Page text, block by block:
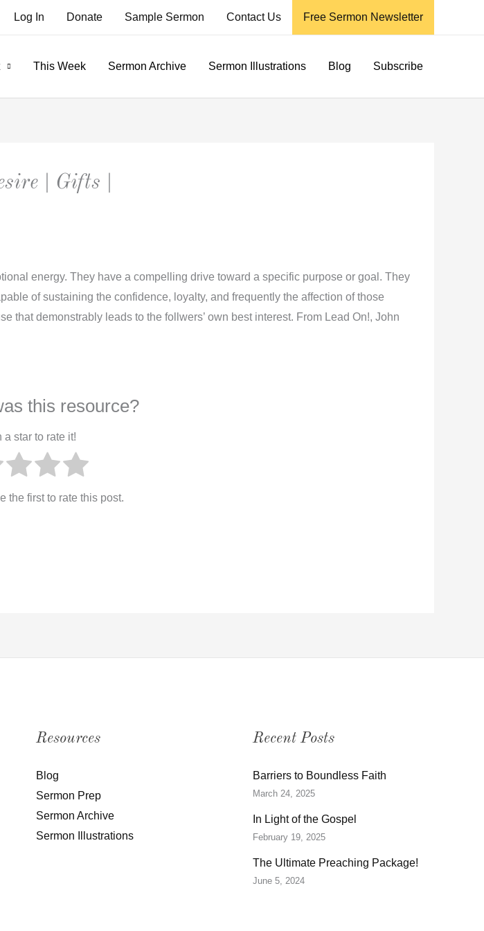
Log In Donate Sample Sermon Contact Us Free Sermon Newsletter
This Week Sermon Archive Sermon Illustrations Blog Subscribe
| Gifts |
energy. They have a compelling drive toward a specific purpose or goal. They
of sustaining the confidence, loyalty, and frequently the affection of those
that demonstrably leads to the follwers’ own best interest. From Lead On!, John
this resource?
a star to rate it!
the first to rate this post.
Resources
Blog
Sermon Prep
Sermon Archive
Sermon Illustrations
Recent Posts
Barriers to Boundless Faith
March 24, 2025
In Light of the Gospel
February 19, 2025
The Ultimate Preaching Package!
June 5, 2024